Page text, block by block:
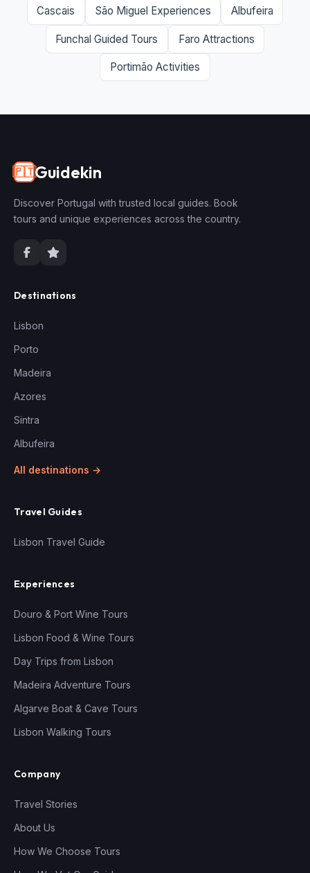
Cascais São Miguel Experiences Albufeira
Funchal Guided Tours Faro Attractions
Portimão Activities
🇵🇹Guidekin
Discover Portugal with trusted local guides. Book
tours and unique experiences across the country.
Destinations
Lisbon
Porto
Madeira
Azores
Sintra
Albufeira
All destinations →
Travel Guides
Lisbon Travel Guide
Experiences
Douro & Port Wine Tours
Lisbon Food & Wine Tours
Day Trips from Lisbon
Madeira Adventure Tours
Algarve Boat & Cave Tours
Lisbon Walking Tours
Company
Travel Stories
About Us
How We Choose Tours